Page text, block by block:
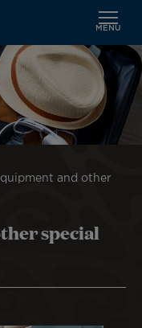
MENU
and other
special